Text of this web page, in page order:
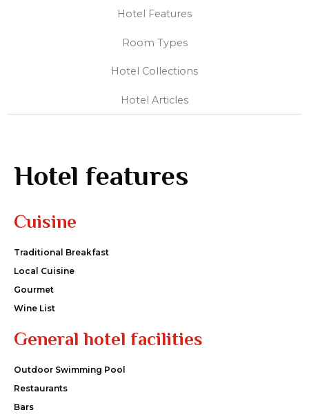
Hotel Features
Room Types
Hotel Collections
Hotel Articles
Hotel features
Cuisine
Traditional Breakfast
Local Cuisine
Gourmet
Wine List
General hotel facilities
Outdoor Swimming Pool
Restaurants
Bars